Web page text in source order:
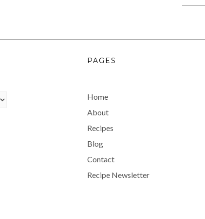
PAGES
Home
About
Recipes
Blog
Contact
Recipe Newsletter